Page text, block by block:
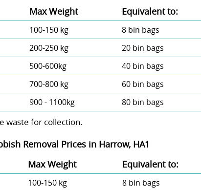
Max Weight Equivalent to:
100-150 kg 8 bin bags
200-250 kg 20 bin bags
500-600kg 40 bin bags
700-800 kg 60 bin bags
900 - 1100kg 80 bin bags
waste for collection.
Removal Prices in Harrow, HA1
Max Weight Equivalent to:
100-150 kg 8 bin bags